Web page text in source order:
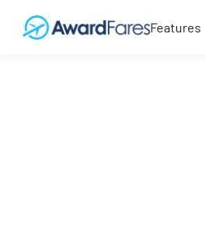
Features